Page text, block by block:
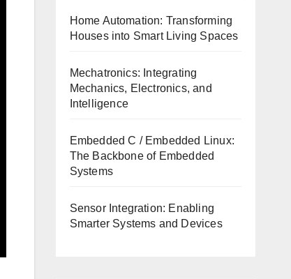
Home Automation: Transforming
Houses into Smart Living Spaces
Mechatronics: Integrating
Mechanics, Electronics, and
Intelligence
Embedded C / Embedded Linux:
The Backbone of Embedded
Systems
Sensor Integration: Enabling
Smarter Systems and Devices